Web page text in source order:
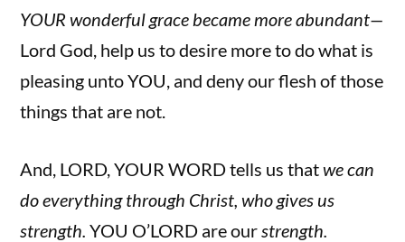
YOUR wonderful grace became more abundant—
Lord God, help us to desire more to do what is
pleasing unto YOU, and deny our flesh of those
things that are not.
And, LORD, YOUR WORD tells us thatwe can
do everything through Christ, who gives us
strength. YOU O’LORD are ourstrength.